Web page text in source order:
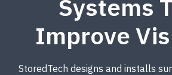
Systems
Improve
StoredTech designs and installs